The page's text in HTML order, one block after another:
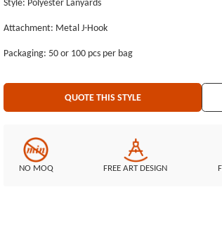
has installed a metal j-hook to protect your keys or ID
Attachment: Metal J-Hook
Packaging: 50 or 100 pcs per bag
QUOTE THIS STYLE
NO MOQ FREE ART DESIGN